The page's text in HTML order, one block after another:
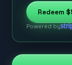
Redeem
Powered by